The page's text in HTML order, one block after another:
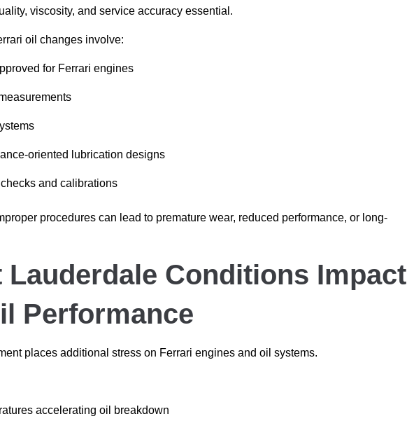
viscosity, and service accuracy essential.
oil changes involve:
for Ferrari engines
oriented lubrication designs
and calibrations
procedures can lead to premature wear, reduced performance, or long-
Lauderdale Conditions Impact
Performance
places additional stress on Ferrari engines and oil systems.
accelerating oil breakdown